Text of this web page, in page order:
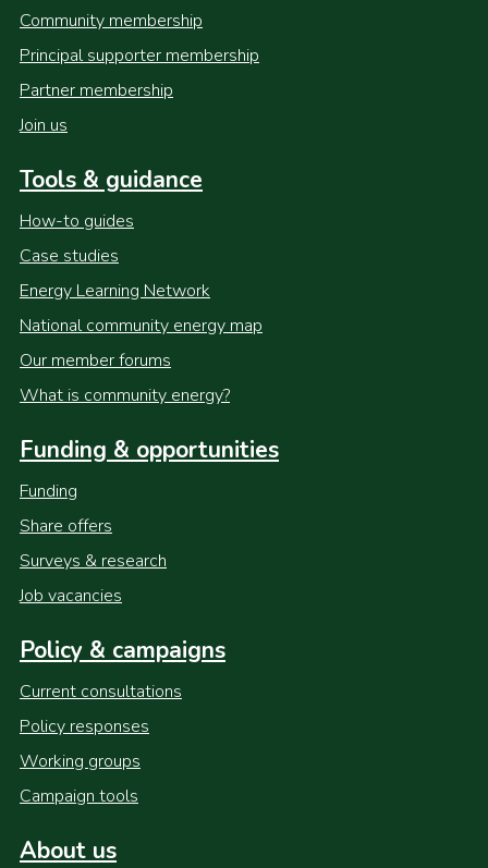
Community membership
Principal supporter membership
Partner membership
Join us
Tools & guidance
How-to guides
Case studies
Energy Learning Network
National community energy map
Our member forums
What is community energy?
Funding & opportunities
Funding
Share offers
Surveys & research
Job vacancies
Policy & campaigns
Current consultations
Policy responses
Working groups
Campaign tools
About us